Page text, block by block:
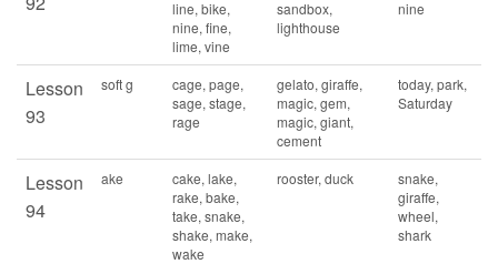
line, bike,
nine, fine,
lime, vine
sandbox,
lighthouse
nine
Lesson
93
soft g
cage, page,
sage, stage,
rage
gelato, giraffe,
magic, gem,
magic, giant,
cement
today, park,
Saturday
Lesson
94
ake
cake, lake,
rake, bake,
take, snake,
shake, make,
wake
rooster, duck
snake,
giraffe,
wheel,
shark